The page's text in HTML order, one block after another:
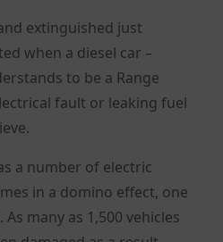
extinguished just
when a diesel car –
to be a Range
fault or leaking fuel
a number of electric
in a domino effect, one
many as 1,500 vehicles